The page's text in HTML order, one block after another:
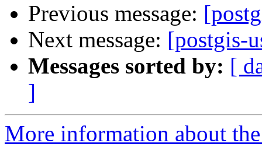
Previous message:
Next message: [postgis-
Messages sorted by: [
]
More information about